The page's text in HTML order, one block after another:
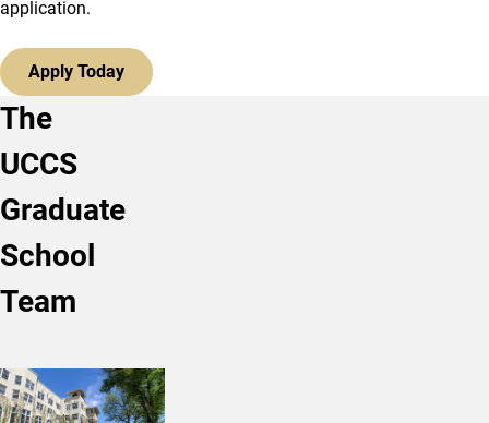
application.
Apply Today
The
UCCS
Graduate
School
Team